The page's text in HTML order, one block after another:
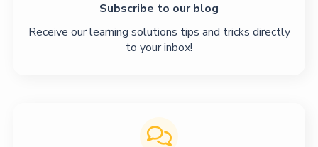
Subscribe to our blog
Receive our learning solutions tips and tricks directly
to your inbox!
